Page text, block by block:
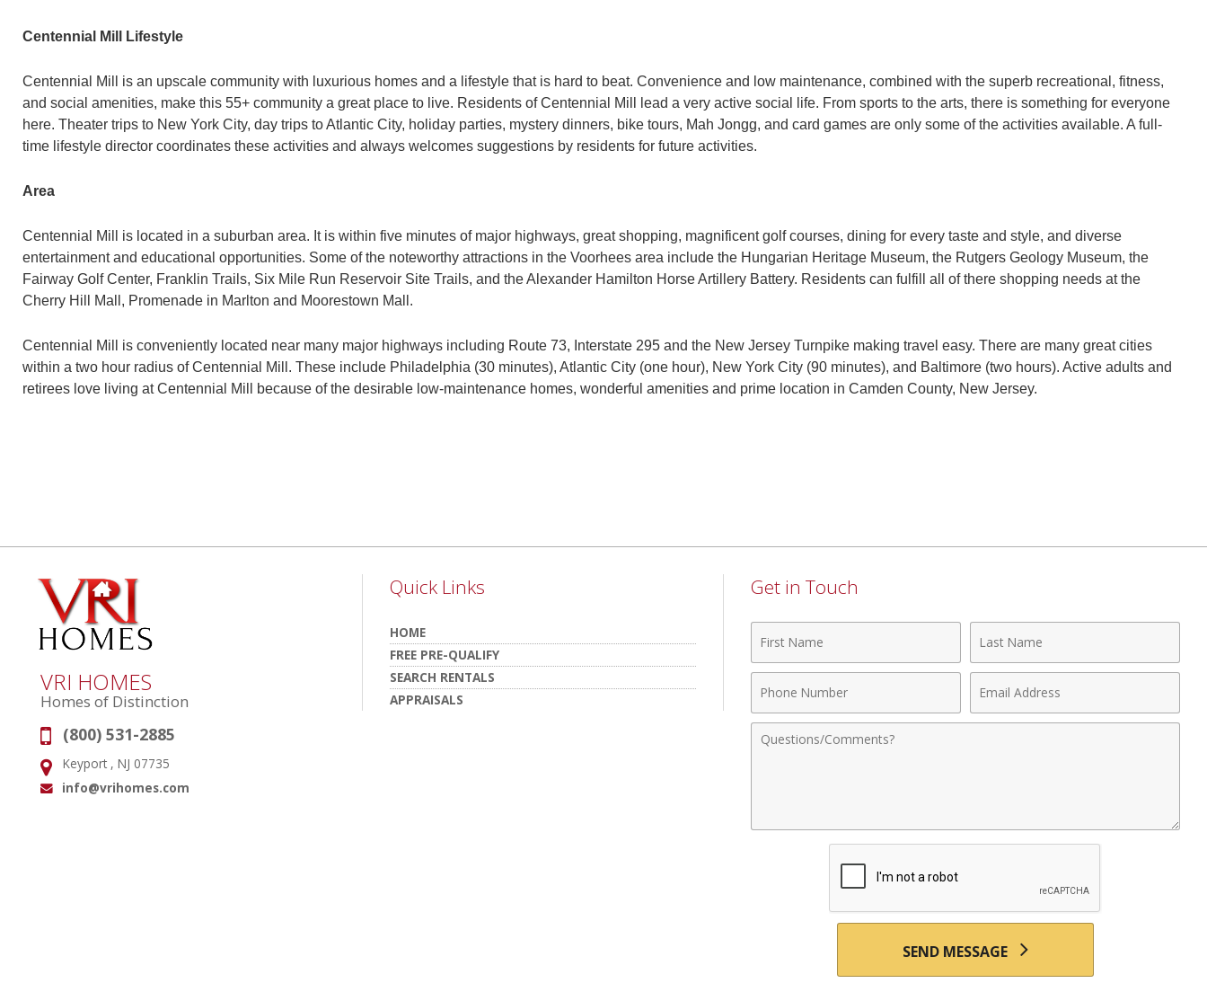
Centennial Mill Lifestyle
Centennial Mill is an upscale community with luxurious homes and a lifestyle that is hard to beat. Convenience and low maintenance, combined with the superb recreational, fitness,
and social amenities, make this 55+ community a great place to live. Residents of Centennial Mill lead a very active social life. From sports to the arts, there is something for everyone
here. Theater trips to New York City, day trips to Atlantic City, holiday parties, mystery dinners, bike tours, Mah Jongg, and card games are only some of the activities available. A full-
time lifestyle director coordinates these activities and always welcomes suggestions by residents for future activities.
Area
Centennial Mill is located in a suburban area. It is within five minutes of major highways, great shopping, magnificent golf courses, dining for every taste and style, and diverse
entertainment and educational opportunities. Some of the noteworthy attractions in the Voorhees area include the Hungarian Heritage Museum, the Rutgers Geology Museum, the
Fairway Golf Center, Franklin Trails, Six Mile Run Reservoir Site Trails, and the Alexander Hamilton Horse Artillery Battery. Residents can fulfill all of there shopping needs at the
Cherry Hill Mall, Promenade in Marlton and Moorestown Mall.
Centennial Mill is conveniently located near many major highways including Route 73, Interstate 295 and the New Jersey Turnpike making travel easy. There are many great cities
within a two hour radius of Centennial Mill. These include Philadelphia (30 minutes), Atlantic City (one hour), New York City (90 minutes), and Baltimore (two hours). Active adults and
retirees love living at Centennial Mill because of the desirable low-maintenance homes, wonderful amenities and prime location in Camden County, New Jersey.
VRI HOMES
Homes of Distinction
Phone:
(800) 531-2885
Address:
Keyport , NJ 07735
Email:
info@vrihomes.com
Quick Links
HOME
FREE PRE-QUALIFY
SEARCH RENTALS
APPRAISALS
Get in Touch
Name
Name
Number
Address
Comments
SEND MESSAGE